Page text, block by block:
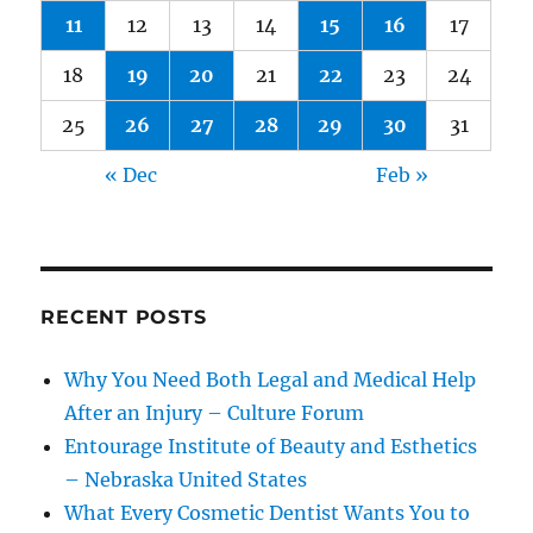
11 12 13 14 15 16 17
18 19 20 21 22 23 24
25 26 27 28 29 30 31
« Dec Feb »
RECENT POSTS
Why You Need Both Legal and Medical Help
After an Injury – Culture Forum
Entourage Institute of Beauty and Esthetics
– Nebraska United States
What Every Cosmetic Dentist Wants You to